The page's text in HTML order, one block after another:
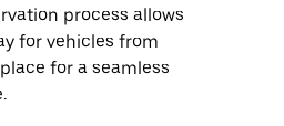
process allows
for vehicles from
for a seamless